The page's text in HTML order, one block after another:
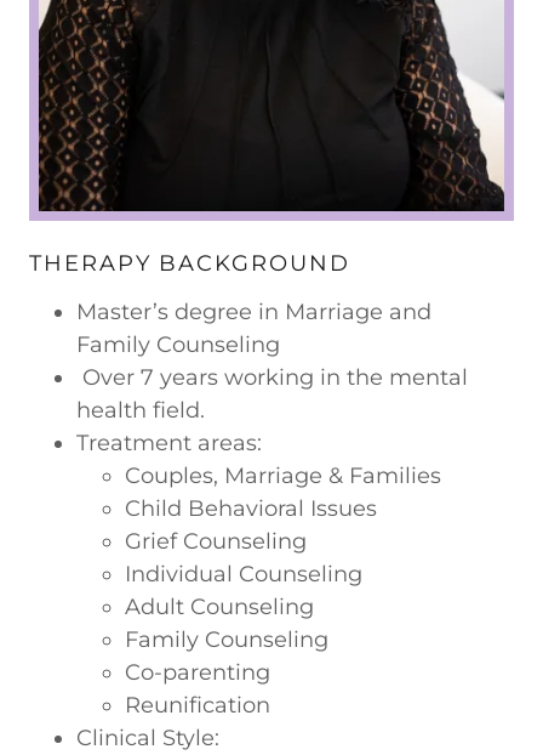
THERAPY BACKGROUND
Master’s degree in Marriage and
Family Counseling
Over 7 years working in the mental
health field.
Treatment areas:
Couples, Marriage & Families
Child Behavioral Issues
Grief Counseling
Individual Counseling
Adult Counseling
Family Counseling
Co-parenting
Reunification
Clinical Style: